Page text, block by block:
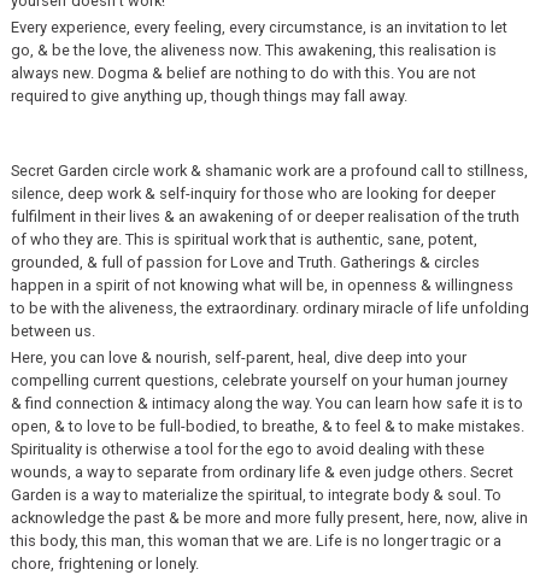
Every experience, every feeling, every circumstance, is an invitation to let
go, & be the love, the aliveness now. This awakening, this realisation is
always new. Dogma & belief are nothing to do with this. You are not
required to give anything up, though things may fall away.
Secret Garden circle work & shamanic work are a profound call to stillness,
silence, deep work & self-inquiry for those who are looking for deeper
fulfilment in their lives & an awakening of or deeper realisation of the truth
of who they are. This is spiritual work that is authentic, sane, potent,
grounded, & full of passion for Love and Truth. Gatherings & circles
happen in a spirit of not knowing what will be, in openness & willingness
to be with the aliveness, the extraordinary. ordinary miracle of life unfolding
between us.
Here, you can love & nourish, self-parent, heal, dive deep into your
compelling current questions, celebrate yourself on your human journey
& find connection & intimacy along the way. You can learn how safe it is to
open, & to love to be full-bodied, to breathe, & to feel & to make mistakes.
Spirituality is otherwise a tool for the ego to avoid dealing with these
wounds, a way to separate from ordinary life & even judge others. Secret
Garden is a way to materialize the spiritual, to integrate body & soul. To
acknowledge the past & be more and more fully present, here, now, alive in
this body, this man, this woman that we are. Life is no longer tragic or a
chore, frightening or lonely.